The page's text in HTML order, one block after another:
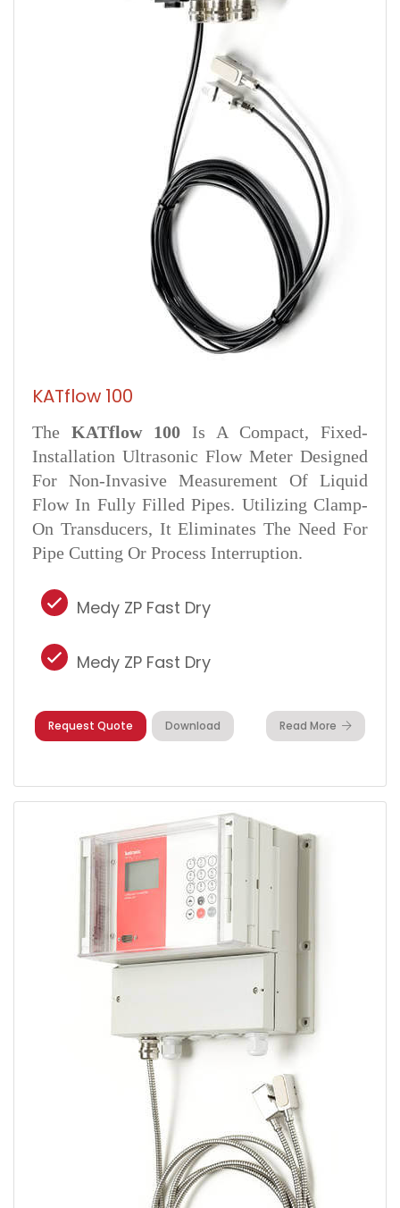
KATflow 100
The KATflow 100 Is A Compact, Fixed-
Installation Ultrasonic Flow Meter Designed
For Non-Invasive Measurement Of Liquid
Flow In Fully Filled Pipes. Utilizing Clamp-
On Transducers, It Eliminates The Need For
Pipe Cutting Or Process Interruption.
Medy ZP Fast Dry
Medy ZP Fast Dry
Request Quote Download Read More